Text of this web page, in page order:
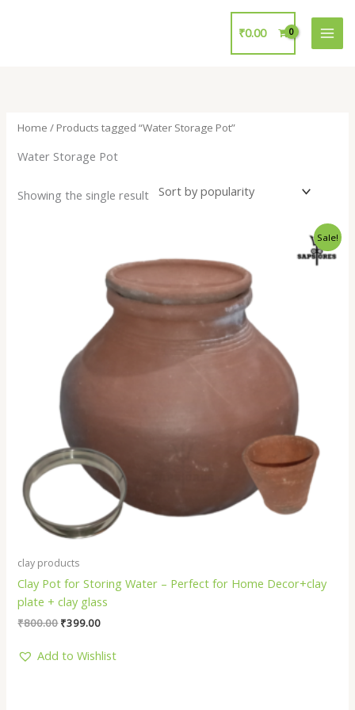
₹0.00
Home / Products tagged “Water Storage Pot”
Water Storage Pot
Showing the single result
Sale!
clay products
Clay Pot for Storing Water – Perfect for Home Decor+clay
plate + clay glass
₹800.00₹399.00
₹399.00.
Add to Wishlist